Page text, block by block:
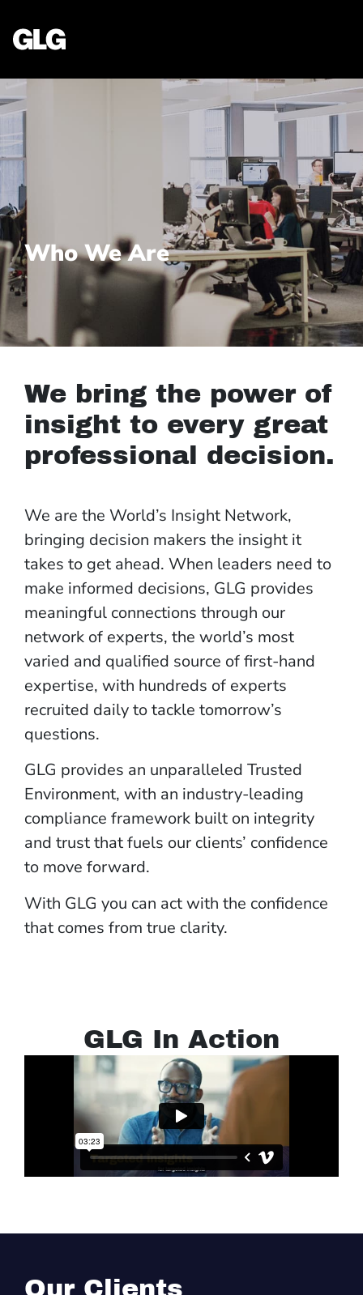
Who We Are
We bring the power of
insight to every great
professional decision.
We are the World’s Insight Network,
bringing decision makers the insight it
takes to get ahead. When leaders need to
make informed decisions, GLG provides
meaningful connections through our
network of experts, the world’s most
varied and qualified source of first-hand
expertise, with hundreds of experts
recruited daily to tackle tomorrow’s
questions.
GLG provides an unparalleled Trusted
Environment, with an industry-leading
compliance framework built on integrity
and trust that fuels our clients’ confidence
to move forward.
With GLG you can act with the confidence
that comes from true clarity.
GLG In Action
Our Clients